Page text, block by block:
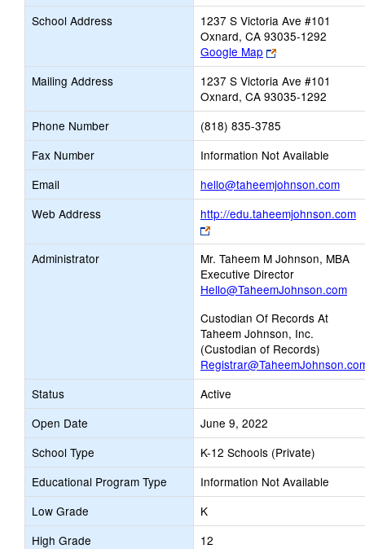
School Address
1237 S Victoria Ave #101
Oxnard, CA 93035-1292
Google Map
Link
opens
new
browser
tab
Mailing Address
1237 S Victoria Ave #101
Oxnard, CA 93035-1292
Phone Number
(818) 835-3785
Fax Number
Information Not Available
Email
hello@taheemjohnson.comLink
new
Web Address
http://edu.taheemjohnson.com
Link
opens
new
browser
tab
Administrator
Mr. Taheem M Johnson, MBA
Executive Director
Hello@TaheemJohnson.com
Custodian Of Records At
Taheem Johnson, Inc.
(Custodian of Records)
Status
Active
Open Date
June 9, 2022
School Type
K-12 Schools (Private)
Educational Program Type
Information Not Available
Low Grade
K
High Grade
12